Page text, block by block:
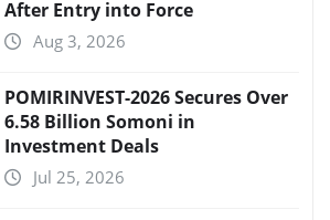
After Entry into Force
Aug 3, 2026
POMIRINVEST-2026 Secures Over
6.58 Billion Somoni in
Investment Deals
Jul 25, 2026